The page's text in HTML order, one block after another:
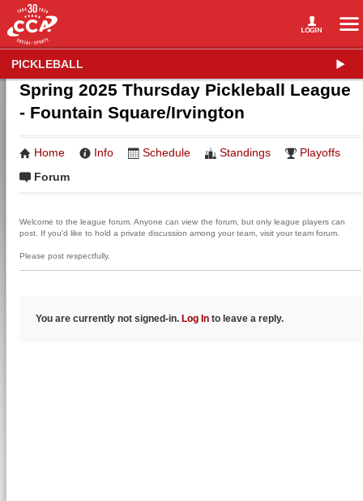
PICKLEBALL
Spring 2025 Thursday Pickleball League
- Fountain Square/Irvington
Home Info Schedule Standings
Playoffs
Forum
Welcome to the league forum. Anyone can view the forum, but only league players can
post. If you'd like to hold a private discussion among your team, visit your team forum.
Please post respectfully.
You are currently not signed-in.Log In to leave a reply.